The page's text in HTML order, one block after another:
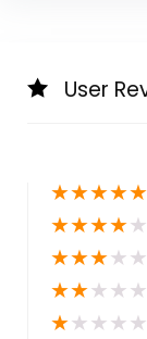
User
★★★★★
★★★★★
★★★★★
★★★★★
★★★★★